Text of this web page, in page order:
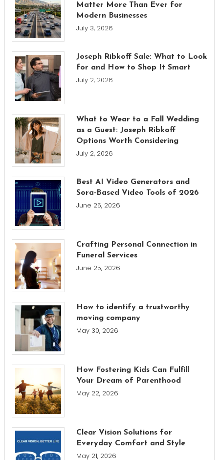
Matter More Than Ever for
Modern Businesses
July 3, 2026
Joseph Ribkoff Sale: What to Look
for and How to Shop It Smart
July 2, 2026
What to Wear to a Fall Wedding
as a Guest: Joseph Ribkoff
Options Worth Considering
July 2, 2026
Best AI Video Generators and
Sora-Based Video Tools of 2026
June 25, 2026
Crafting Personal Connection in
Funeral Services
June 25, 2026
How to identify a trustworthy
moving company
May 30, 2026
How Fostering Kids Can Fulfill
Your Dream of Parenthood
May 22, 2026
Clear Vision Solutions for
Everyday Comfort and Style
May 21, 2026